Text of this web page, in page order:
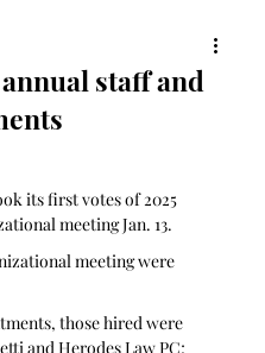
staff and
its first votes of 2025
meeting Jan. 13.
meeting were
those hired were
and Herodes Law PC;